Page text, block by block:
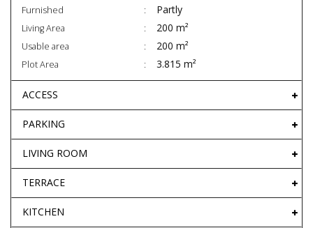
Furnished Partly
Living Area 200 m²
Usable area 200 m²
Plot Area 3.815 m²
ACCESS
PARKING
LIVING ROOM
TERRACE
KITCHEN